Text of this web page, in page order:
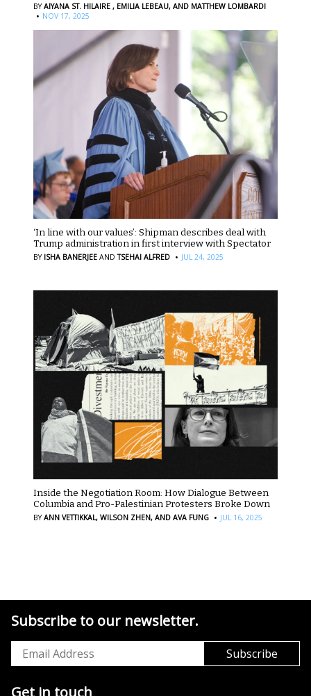
BYAIYANA ST. HILAIRE , EMILIA LEBEAU, AND MATTHEW LOMBARDI
· NOV 17, 2025
‘In line with our values’: Shipman describes deal with
Trump administration in first interview with Spectator
BY ISHA BANERJEE AND TSEHAI ALFRED · JUL 24, 2025
Inside the Negotiation Room: How Dialogue Between
Columbia and Pro-Palestinian Protesters Broke Down
BYANN VETTIKKAL, WILSON ZHEN, AND AVA FUNG · JUL 16, 2025
Subscribe to our newsletter.